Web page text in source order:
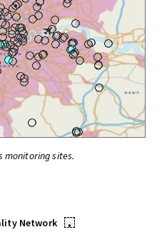
monitoring sites.
Network
•